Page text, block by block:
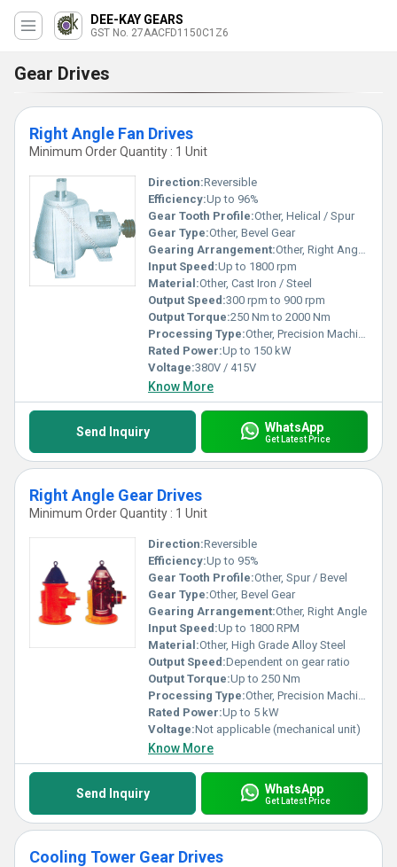
DEE-KAY GEARS
GST No. 27AACFD1150C1Z6
Gear Drives
Right Angle Fan Drives
Minimum Order Quantity : 1 Unit
Direction:Reversible
Efficiency:Up to 96%
Gear Tooth Profile:Other, Helical / Spur
Gear Type:Other, Bevel Gear
Gearing Arrangement:Other, Right Angle Bevel
Input Speed:Up to 1800 rpm
Material:Other, Cast Iron / Steel
Output Speed:300 rpm to 900 rpm
Output Torque:250 Nm to 2000 Nm
Processing Type:Other, Precision Machined
Rated Power:Up to 150 kW
Voltage:380V / 415V
Know More
Send Inquiry WhatsApp
Get Latest Price
Right Angle Gear Drives
Minimum Order Quantity : 1 Unit
Direction:Reversible
Efficiency:Up to 95%
Gear Tooth Profile:Other, Spur / Bevel
Gear Type:Other, Bevel Gear
Gearing Arrangement:Other, Right Angle
Input Speed:Up to 1800 RPM
Material:Other, High Grade Alloy Steel
Output Speed:Dependent on gear ratio
Output Torque:Up to 250 Nm
Processing Type:Other, Precision Machined
Rated Power:Up to 5 kW
Voltage:Not applicable (mechanical unit)
Know More
Send Inquiry WhatsApp
Get Latest Price
Cooling Tower Gear Drives